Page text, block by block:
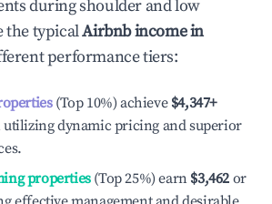
during shoulder and low
the typicalAirbnb income in
performance tiers:
(Top 10%) achieve $4,347+
dynamic pricing and superior
properties(Top 25%) earn $3,462 or